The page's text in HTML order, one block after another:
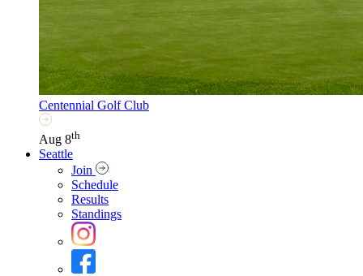
Centennial Golf Club
Aug 8th
Seattle
Join
Schedule
Results
Standings